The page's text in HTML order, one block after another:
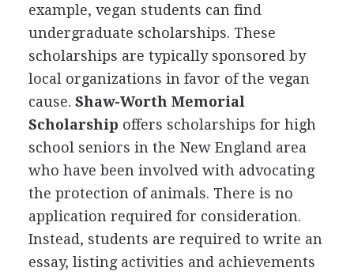
example, vegan students can find
undergraduate scholarships. These
scholarships are typically sponsored by
local organizations in favor of the vegan
cause. Shaw-Worth Memorial
Scholarship offers scholarships for high
school seniors in the New England area
who have been involved with advocating
the protection of animals. There is no
application required for consideration.
Instead, students are required to write an
essay, listing activities and achievements